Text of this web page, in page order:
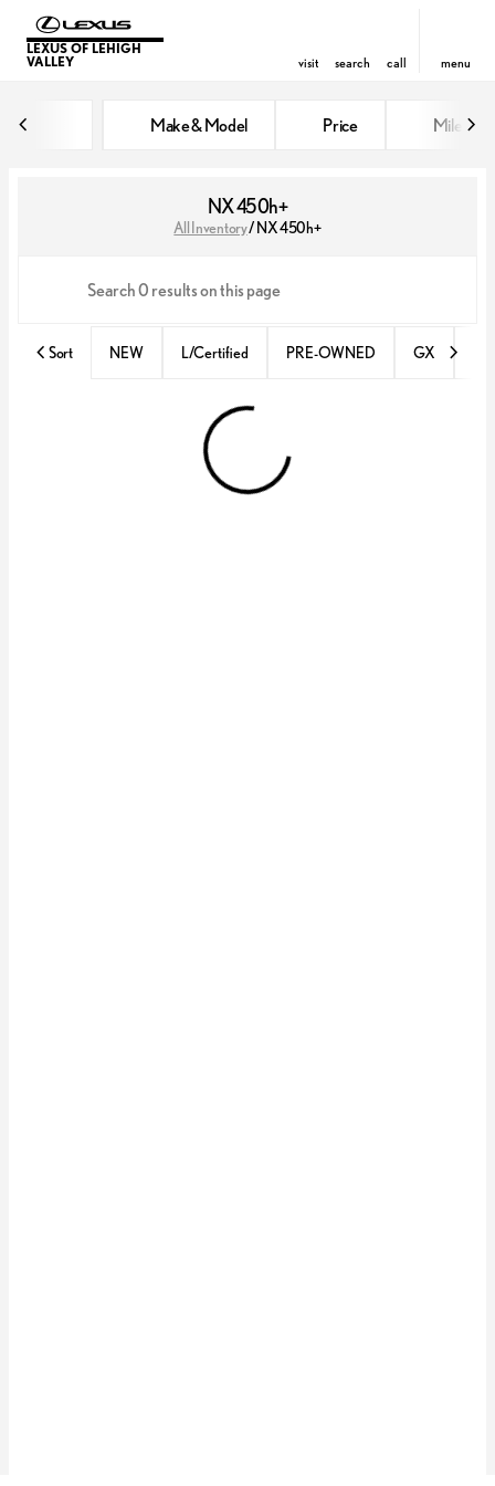
LEXUS OF LEHIGH
VALLEY
visit search call menu
Make & Model Price Miles
NX 450h+
All Inventory/ NX 450h+
Sort NEW L/Certified PRE-OWNED GX